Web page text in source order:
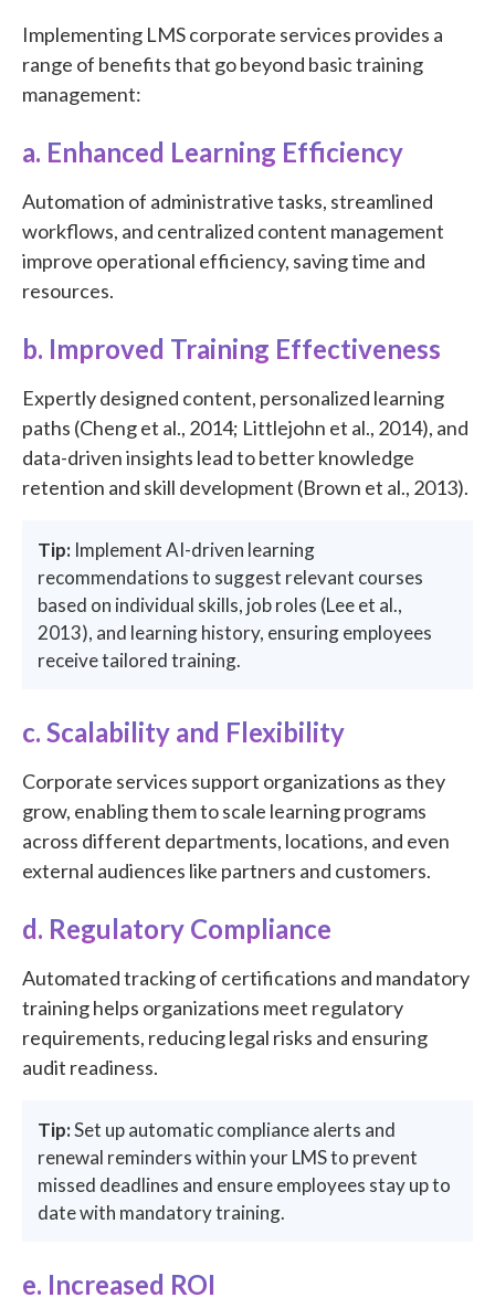
Implementing LMS corporate services provides a
range of benefits that go beyond basic training
management:
a. Enhanced Learning Efficiency
Automation of administrative tasks, streamlined
workflows, and centralized content management
improve operational efficiency, saving time and
resources.
b. Improved Training Effectiveness
Expertly designed content, personalized learning
paths (Cheng et al., 2014; Littlejohn et al., 2014), and
data-driven insights lead to better knowledge
retention and skill development (Brown et al., 2013).
Tip: Implement AI-driven learning
recommendations to suggest relevant courses
based on individual skills, job roles (Lee et al.,
2013), and learning history, ensuring employees
receive tailored training.
c. Scalability and Flexibility
Corporate services support organizations as they
grow, enabling them to scale learning programs
across different departments, locations, and even
external audiences like partners and customers.
d. Regulatory Compliance
Automated tracking of certifications and mandatory
training helps organizations meet regulatory
requirements, reducing legal risks and ensuring
audit readiness.
Tip:Set up automatic compliance alerts and
renewal reminders within your LMS to prevent
missed deadlines and ensure employees stay up to
date with mandatory training.
e. Increased ROI